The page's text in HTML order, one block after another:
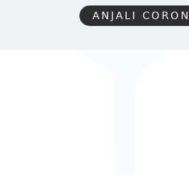
ANJALI CORONA